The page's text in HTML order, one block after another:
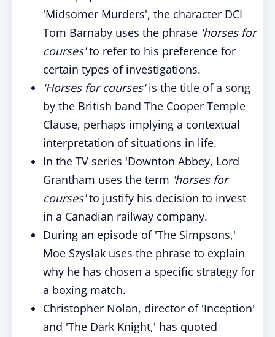
'Midsomer Murders', the character DCI
Tom Barnaby uses the phrase 'horses for
courses'to refer to his preference for
certain types of investigations.
'Horses for courses'is the title of a song
by the British band The Cooper Temple
Clause, perhaps implying a contextual
interpretation of situations in life.
In the TV series 'Downton Abbey, Lord
Grantham uses the term 'horses for
courses'to justify his decision to invest
in a Canadian railway company.
During an episode of 'The Simpsons,'
Moe Szyslak uses the phrase to explain
why he has chosen a specific strategy for
a boxing match.
Christopher Nolan, director of 'Inception'
and 'The Dark Knight,' has quoted